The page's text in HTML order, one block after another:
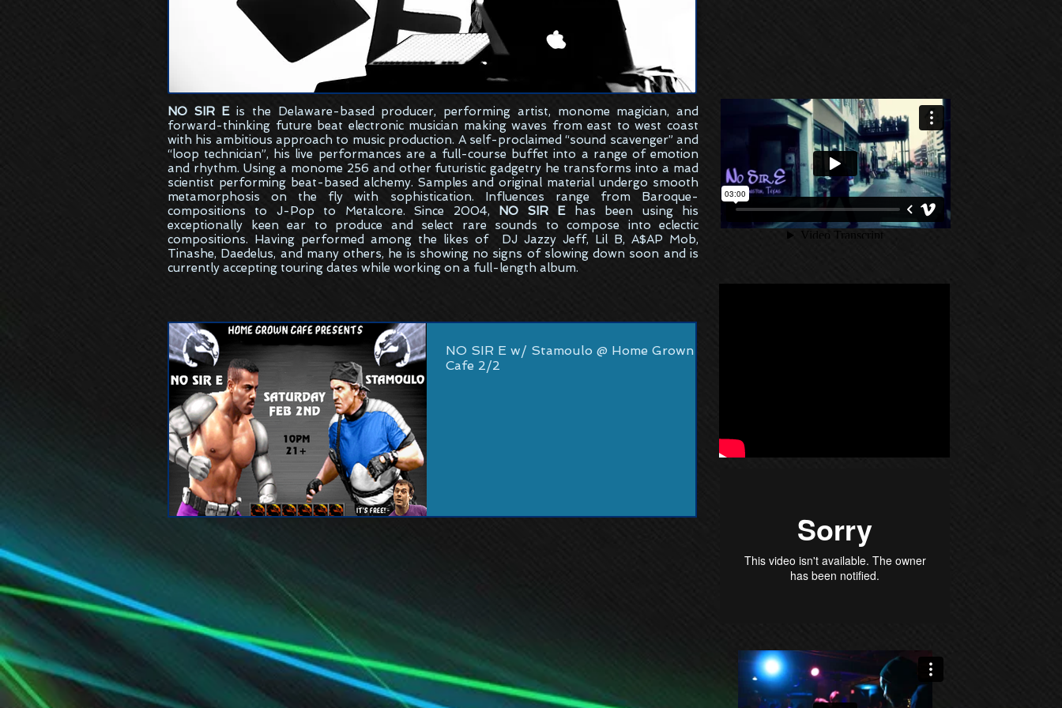
NO SIR E is the Delaware-based producer, performing artist, monome magician, and
forward-thinking future beat electronic musician making waves from east to west coast
with his ambitious approach to music production. A self-proclaimed “sound scavenger” and
“loop technician”, his live performances are a full-course buffet into a range of emotion
and rhythm. Using a monome 256 and other futuristic gadgetry he transforms into a mad
scientist performing beat-based alchemy. Samples and original material undergo smooth
metamorphosis on the fly with sophistication. Influences range from Baroque-
compositions to J-Pop to Metalcore. Since 2004, NO SIR Ehas been using his
exceptionally keen ear to produce and select rare sounds to compose into eclectic
compositions. Having performed among the likes of DJ Jazzy Jeff, Lil B, A$AP Mob,
Tinashe, Daedelus, and many others, he is showing no signs of slowing down soon and is
currently accepting touring dates while working on a full-length album.
NO SIR E w/ Stamoulo @ Home Grown
Cafe 2/2